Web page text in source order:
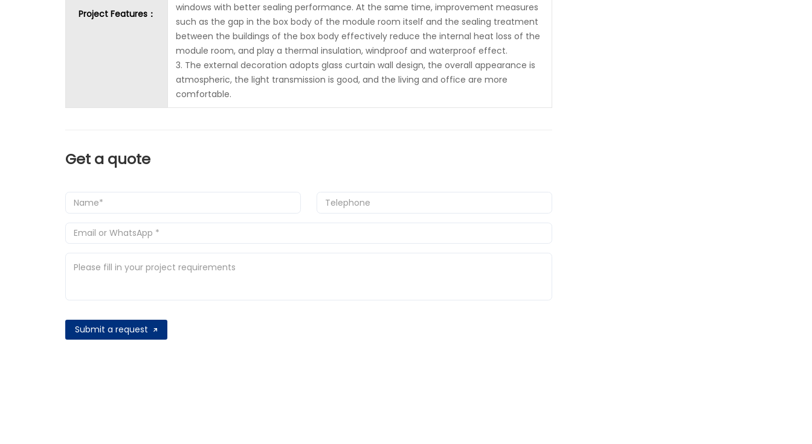
Project Features：
windows with better sealing performance. At the same time, improvement measures
such as the gap in the box body of the module room itself and the sealing treatment
between the buildings of the box body effectively reduce the internal heat loss of the
module room, and play a thermal insulation, windproof and waterproof effect.
3. The external decoration adopts glass curtain wall design, the overall appearance is
atmospheric, the light transmission is good, and the living and office are more
comfortable.
Get a quote
Submit a request